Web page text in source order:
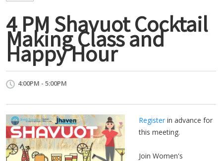
4 PM Shavuot Cocktail
Making Class and
Happy Hour
4:00PM - 5:00PM
Register in advance for
this meeting.
Join Women's